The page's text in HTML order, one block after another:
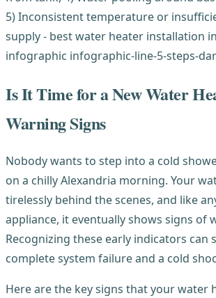
Is It Time for a New Water
Warning Signs
Nobody wants to step into a cold
on a chilly Alexandria morning. Your
tirelessly behind the scenes, and like
appliance, it eventually shows signs of
Recognizing these early indicators can
complete system failure and a cold
Here are the key signs that your water